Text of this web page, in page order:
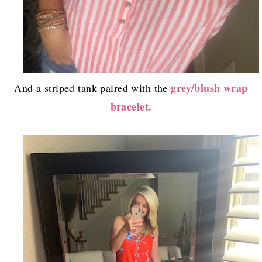
And a striped tank paired with thegrey/blush wrap
bracelet.